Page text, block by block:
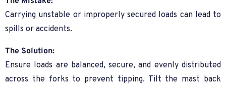
Carrying unstable or improperly secured loads can lead to
spills or accidents.
The Solution:
Ensure loads are balanced, secure, and evenly distributed
across the forks to prevent tipping. Tilt the mast back